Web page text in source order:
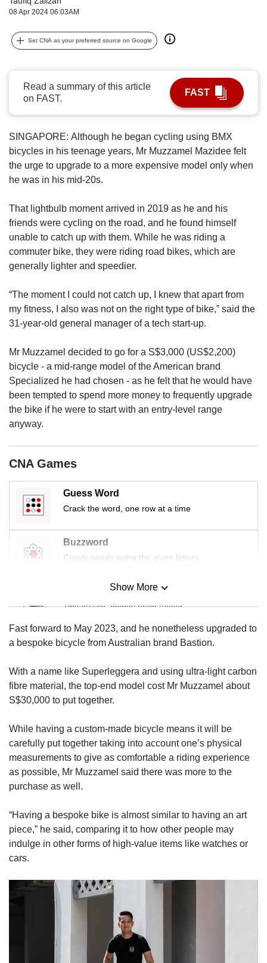
08 Apr 2024 06:03AM
Set CNA as your preferred source on Google
Read a summary of this article
on FAST.
FAST
SINGAPORE: Although he began cycling using BMX
bicycles in his teenage years, Mr Muzzamel Mazidee felt
the urge to upgrade to a more expensive model only when
he was in his mid-20s.
That lightbulb moment arrived in 2019 as he and his
friends were cycling on the road, and he found himself
unable to catch up with them. While he was riding a
commuter bike, they were riding road bikes, which are
generally lighter and speedier.
“The moment I could not catch up, I knew that apart from
my fitness, I also was not on the right type of bike,” said the
31-year-old general manager of a tech start-up.
Mr Muzzamel decided to go for a S$3,000 (US$2,200)
bicycle - a mid-range model of the American brand
Specialized he had chosen - as he felt that he would have
been tempted to spend more money to frequently upgrade
the bike if he were to start with an entry-level range
anyway.
CNA Games
Guess Word
Crack the word, one row at a time
Buzzword
Create words using the given letters
Mini Sudoku
Tiny puzzle, mighty brain teaser
Mini Crossword
Word Search
Spot as many words as you can
Show More
Show Less
Fast forward to May 2023, and he nonetheless upgraded to
a bespoke bicycle from Australian brand Bastion.
With a name like Superleggera and using ultra-light carbon
fibre material, the top-end model cost Mr Muzzamel about
S$30,000 to put together.
While having a custom-made bicycle means it will be
carefully put together taking into account one’s physical
measurements to give as comfortable a riding experience
as possible, Mr Muzzamel said there was more to the
purchase as well.
“Having a bespoke bike is almost similar to having an art
piece,” he said, comparing it to how other people may
indulge in other forms of high-value items like watches or
cars.
to
supported
browser
the
finest
experience,
the
mobile
app.
but
still
issues?
Contact
us